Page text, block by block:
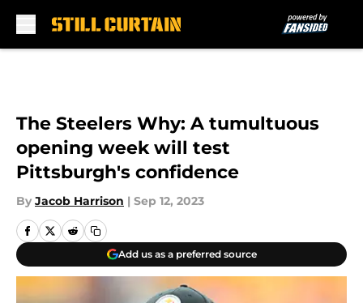
The Steelers Why: A tumultuous
opening week will test
Pittsburgh's confidence
By Jacob Harrison | Sep 12, 2023
Add us as a preferred source